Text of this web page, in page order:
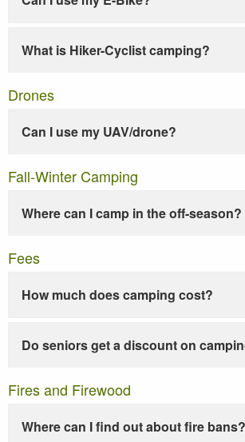
What is Hiker-Cyclist camping?
Drones
Can I use my UAV/drone?
Fall-Winter Camping
Where can I camp in the off-season?
Fees
How much does camping cost?
Do seniors get a discount on
Fires and Firewood
Where can I find out about fire bans?